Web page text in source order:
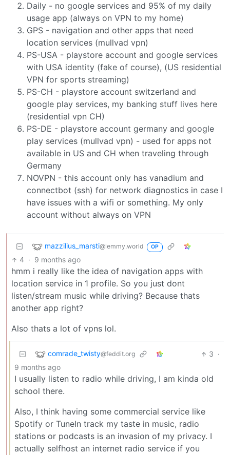
Daily - no google services and 95% of my daily
usage app (always on VPN to my home)
GPS - navigation and other apps that need
location services (mullvad vpn)
PS-USA - playstore account and google services
with USA identity (fake of course), (US residential
VPN for sports streaming)
PS-CH - playstore account switzerland and
google play services, my banking stuff lives here
(residential vpn CH)
PS-DE - playstore account germany and google
play services (mullvad vpn) - used for apps not
available in US and CH when traveling through
Germany
NOVPN - this account only has vanadium and
connectbot (ssh) for network diagnostics in case I
have issues with a wifi or something. My only
account without always on VPN
mazzilius_marsti@lemmy.world OP
4 · 9 months ago
hmm i really like the idea of navigation apps with
location service in 1 profile. So you just dont
listen/stream music while driving? Because thats
another app right?
Also thats a lot of vpns lol.
comrade_twisty@feddit.org 3 ·
9 months ago
I usually listen to radio while driving, I am kinda old
school there.
Also, I think having some commercial service like
Spotify or TuneIn track my taste in music, radio
stations or podcasts is an invasion of my privacy. I
actually selfhost an internet radio service if you